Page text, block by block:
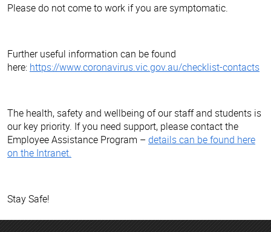
Please do not come to work if you are symptomatic.
Further useful information can be found
here: https://www.coronavirus.vic.gov.au/checklist-contacts
The health, safety and wellbeing of our staff and students is
our key priority. If you need support, please contact the
Employee Assistance Program – details can be found here
on the Intranet.
Stay Safe!